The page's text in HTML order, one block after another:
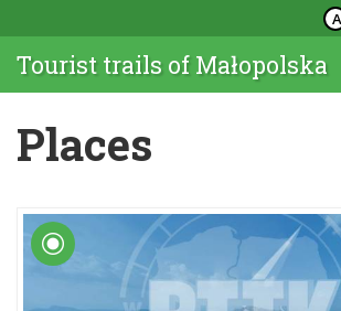
A
Tourist trails of Małopolska
Places